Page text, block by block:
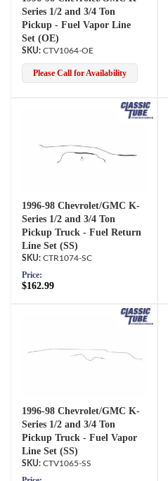
Series 1/2 and 3/4 Ton
Pickup - Fuel Vapor Line
Set (OE)
CTV1064-OE
Please Call for Availability
1996-98 Chevrolet/GMC K-
Series 1/2 and 3/4 Ton
Pickup Truck - Fuel Return
Line Set (SS)
CTR1074-SC
Price:
$162.99
1996-98 Chevrolet/GMC K-
Series 1/2 and 3/4 Ton
Pickup Truck - Fuel Vapor
Line Set (SS)
CTV1065-SS